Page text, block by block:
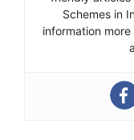
Schemes in
information